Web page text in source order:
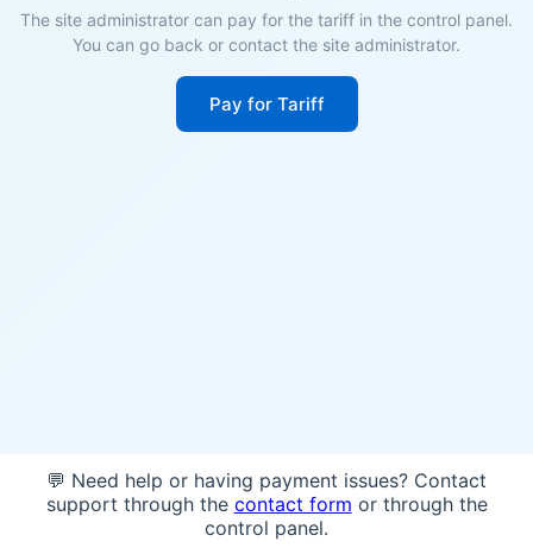
The site administrator can pay for the tariff in the control panel.
You can go back or contact the site administrator.
Pay for Tariff
💬 Need help or having payment issues? Contact
support through the contact form or through the
control panel.